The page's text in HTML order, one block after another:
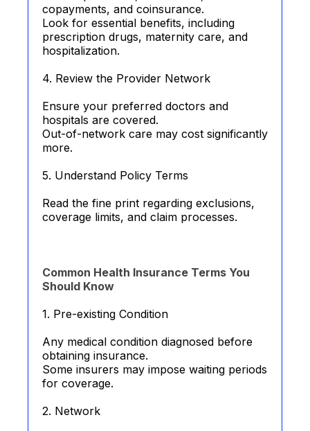
copayments, and coinsurance.
Look for essential benefits, including
prescription drugs, maternity care, and
hospitalization.
4. Review the Provider Network
Ensure your preferred doctors and
hospitals are covered.
Out-of-network care may cost significantly
more.
5. Understand Policy Terms
Read the fine print regarding exclusions,
coverage limits, and claim processes.
Common Health Insurance Terms You
Should Know
1. Pre-existing Condition
Any medical condition diagnosed before
obtaining insurance.
Some insurers may impose waiting periods
for coverage.
2. Network